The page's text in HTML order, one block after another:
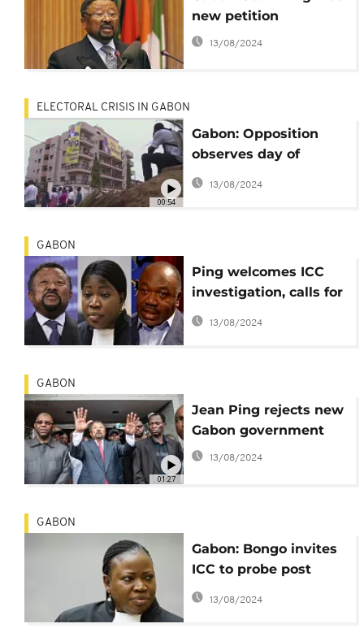
new petition
13/08/2024
00:54
ELECTORAL CRISIS IN GABON
Gabon: Opposition
observes day of
'mourning'
13/08/2024
GABON
Ping welcomes ICC
investigation, calls for
public shutdown on
13/08/2024
01:27
GABON
Jean Ping rejects new
Gabon government
13/08/2024
GABON
Gabon: Bongo invites
ICC to probe post
election violence
13/08/2024